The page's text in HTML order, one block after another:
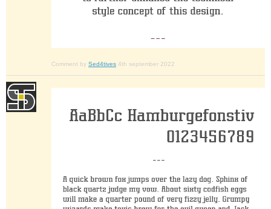
Comment by Sed4tives 4th september 2022